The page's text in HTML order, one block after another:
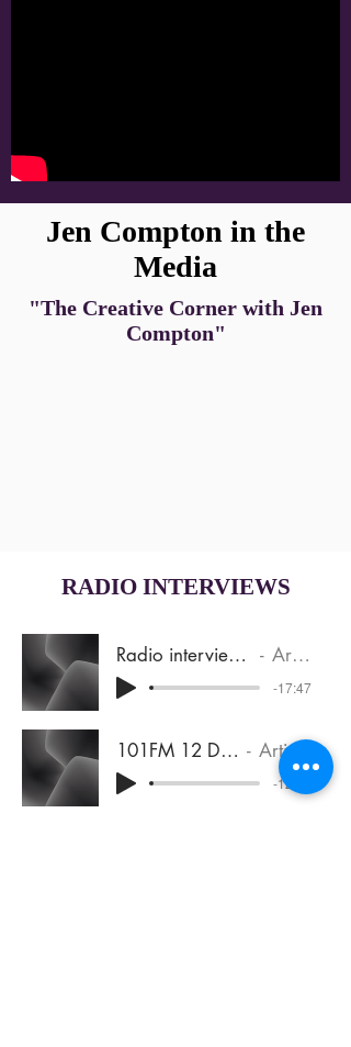
Jen Compton in the
Media
"The Creative Corner with Jen
Compton"
RADIO INTERVIEWS
Radio interview 2SSR Sept 2017 Artist Name
-17:47
101FM 12 Dec 2017 (1) Artist Name
-12:02